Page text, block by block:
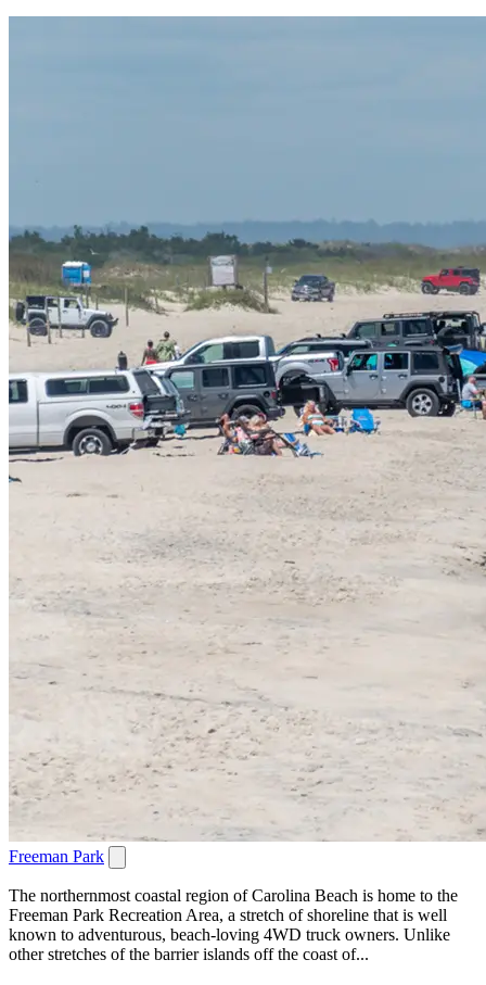
Freeman Park
The northernmost coastal region of Carolina Beach is home to the
Freeman Park Recreation Area, a stretch of shoreline that is well
known to adventurous, beach-loving 4WD truck owners. Unlike
other stretches of the barrier islands off the coast of...